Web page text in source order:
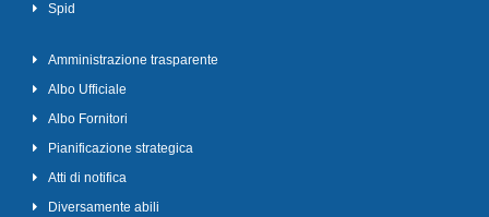
Spid
Amministrazione trasparente
Albo Ufficiale
Albo Fornitori
Pianificazione strategica
Atti di notifica
Diversamente abili